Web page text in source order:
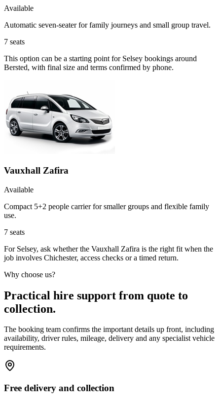
Available
Automatic seven-seater for family journeys and small group travel.
7 seats
This option can be a starting point for Selsey bookings around
Bersted, with final size and terms confirmed by phone.
Vauxhall Zafira
Available
Compact 5+2 people carrier for smaller groups and flexible family
use.
7 seats
For Selsey, ask whether the Vauxhall Zafira is the right fit when the
job involves Chichester, access checks or a timed return.
Why choose us?
Practical hire support from quote to
collection.
The booking team confirms the important details up front, including
availability, driver rules, mileage, delivery and any specialist vehicle
requirements.
Free delivery and collection